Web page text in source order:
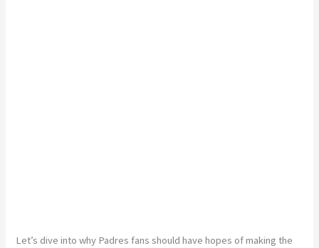
Let’s dive into why Padres fans should have hopes of making the